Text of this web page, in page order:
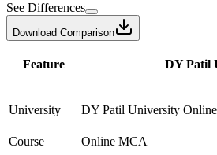
See Differences
Download Comparison
Feature DY Patil
University DY Patil University Online
Course
Online MCA